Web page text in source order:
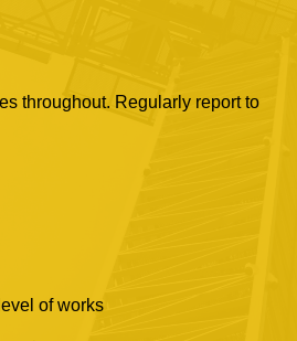
throughout. Regularly report to
of works